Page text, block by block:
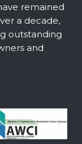
remained
a decade,
outstanding
and